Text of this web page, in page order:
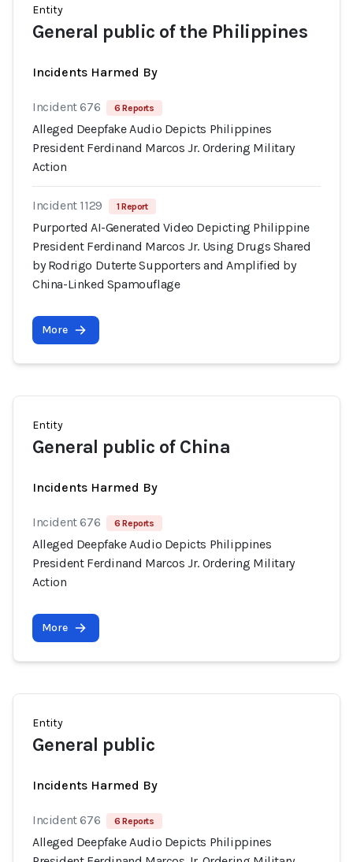
Entity
General public of the Philippines
Incidents Harmed By
Incident 676 6 Reports
Alleged Deepfake Audio Depicts Philippines
President Ferdinand Marcos Jr. Ordering Military
Action
Incident 1129 1 Report
Purported AI-Generated Video Depicting Philippine
President Ferdinand Marcos Jr. Using Drugs Shared
by Rodrigo Duterte Supporters and Amplified by
China-Linked Spamouflage
More
Entity
General public of China
Incidents Harmed By
Incident 676 6 Reports
Alleged Deepfake Audio Depicts Philippines
President Ferdinand Marcos Jr. Ordering Military
Action
More
Entity
General public
Incidents Harmed By
Incident 676 6 Reports
Alleged Deepfake Audio Depicts Philippines